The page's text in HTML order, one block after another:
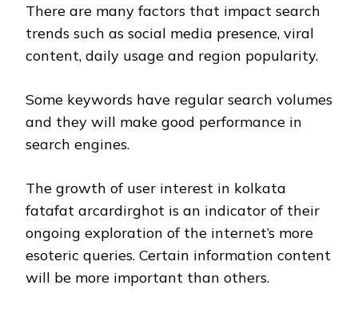
There are many factors that impact search
trends such as social media presence, viral
content, daily usage and region popularity.
Some keywords have regular search volumes
and they will make good performance in
search engines.
The growth of user interest in kolkata
fatafat arcardirghot is an indicator of their
ongoing exploration of the internet’s more
esoteric queries. Certain information content
will be more important than others.